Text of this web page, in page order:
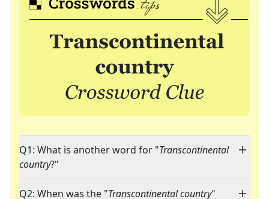
Q1: What is another word for "Transcontinental
country?"
Q2: When was the "Transcontinental country"